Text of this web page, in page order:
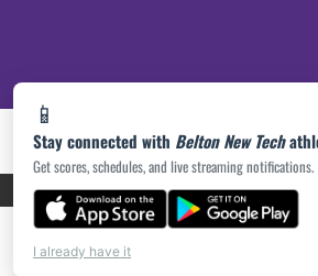
📱
Stay connected with Belton New Tech
Get scores, schedules, and live streaming notifications.
I already have it
PRIVACY POLICY|ACCESSIBILITY© 2026